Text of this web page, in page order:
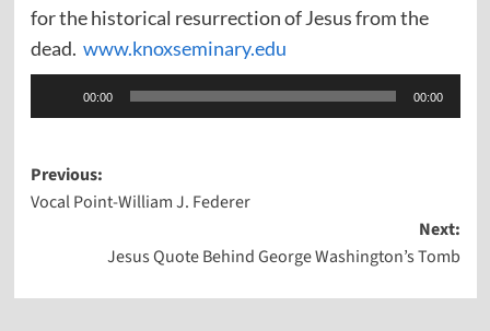
for the historical resurrection of Jesus from the
dead. www.knoxseminary.edu
Player
00:00 00:00
Post
navigation
Previous:
Vocal Point-William J. Federer
Next:
Jesus Quote Behind George Washington’s Tomb